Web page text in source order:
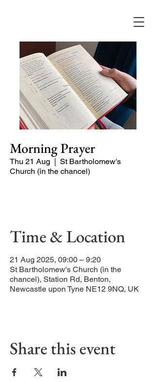
Morning Prayer
Thu 21 Aug
  |
St Bartholomew's
Church (in the chancel)
Time & Location
21 Aug 2025, 09:00 – 9:20
St Bartholomew's Church (in the
chancel), Station Rd, Benton,
Newcastle upon Tyne NE12 9NQ, UK
Share this event